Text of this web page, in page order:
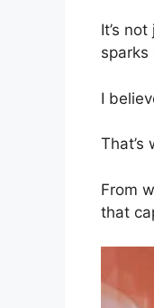
It’s
sparks
I
That’s
From
that